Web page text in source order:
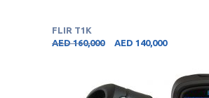
FLIR T1K
AED160,000 AED 140,000